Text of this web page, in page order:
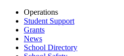
Operations
Student Support
Grants
News
School Directory